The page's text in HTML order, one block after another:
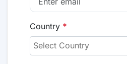
Country *